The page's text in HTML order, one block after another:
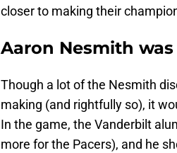
closer to making their
Aaron Nesmith
Though a lot of the Nesmith
making (and rightfully so), it
In the game, the Vanderbilt
more for the Pacers), and he